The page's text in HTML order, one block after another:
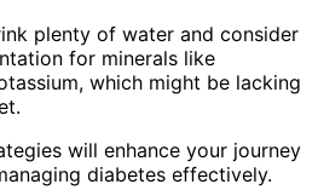
plenty of water and consider
for minerals like
which might be lacking
will enhance your journey
diabetes effectively.